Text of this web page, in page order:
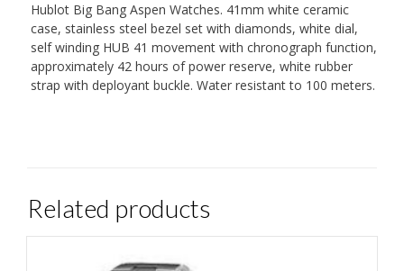
Hublot Big Bang Aspen Watches. 41mm white ceramic
case, stainless steel bezel set with diamonds, white dial,
self winding HUB 41 movement with chronograph function,
approximately 42 hours of power reserve, white rubber
strap with deployant buckle. Water resistant to 100 meters.
Related products